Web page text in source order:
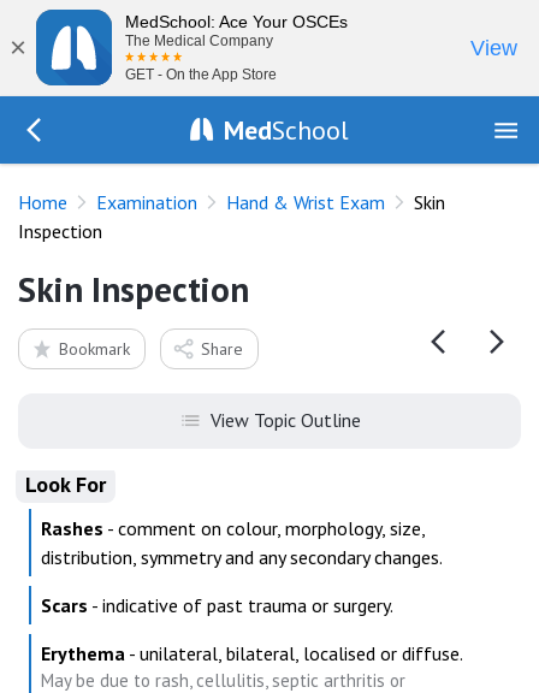
×
MedSchool: Ace Your OSCEs
The Medical Company
GET - On the App Store
View
MedSchool
Home Examination Hand & Wrist Exam
Skin
Inspection
Skin Inspection
Bookmark Share
View Topic Outline
Look For
Rashes - comment on colour, morphology, size,
distribution, symmetry and any secondary changes.
Scars - indicative of past trauma or surgery.
Erythema - unilateral, bilateral, localised or diffuse.
May be due to rash, cellulitis, septic arthritis or